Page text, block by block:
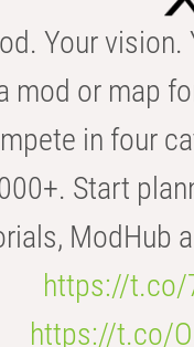
Your
mod or map
in four
Start
ModHub
https://t.co/
https://t.co/